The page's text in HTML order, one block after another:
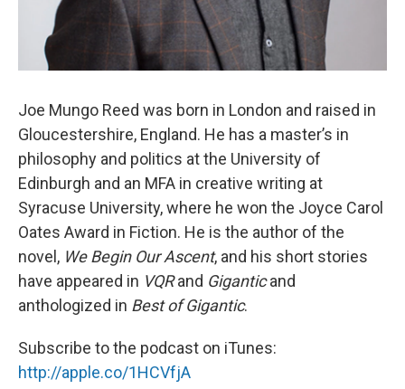
Joe Mungo Reed was born in London and raised in
Gloucestershire, England. He has a master’s in
philosophy and politics at the University of
Edinburgh and an MFA in creative writing at
Syracuse University, where he won the Joyce Carol
Oates Award in Fiction. He is the author of the
novel, We Begin Our Ascent, and his short stories
have appeared in VQRand Giganticand
anthologized in Best of Gigantic.
Subscribe to the podcast on iTunes:
http://apple.co/1HCVfjA